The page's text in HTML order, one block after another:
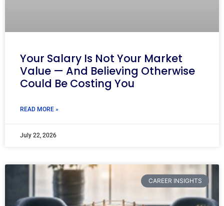
Your Salary Is Not Your Market
Value — And Believing Otherwise
Could Be Costing You
READ MORE »
July 22, 2026
CAREER INSIGHTS